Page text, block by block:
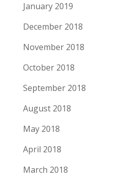
January 2019
December 2018
November 2018
October 2018
September 2018
August 2018
May 2018
April 2018
March 2018